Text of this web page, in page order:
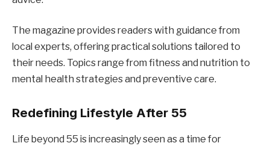
The magazine provides readers with guidance from
local experts, offering practical solutions tailored to
their needs. Topics range from fitness and nutrition to
mental health strategies and preventive care.
Redefining Lifestyle After 55
Life beyond 55 is increasingly seen as a time for